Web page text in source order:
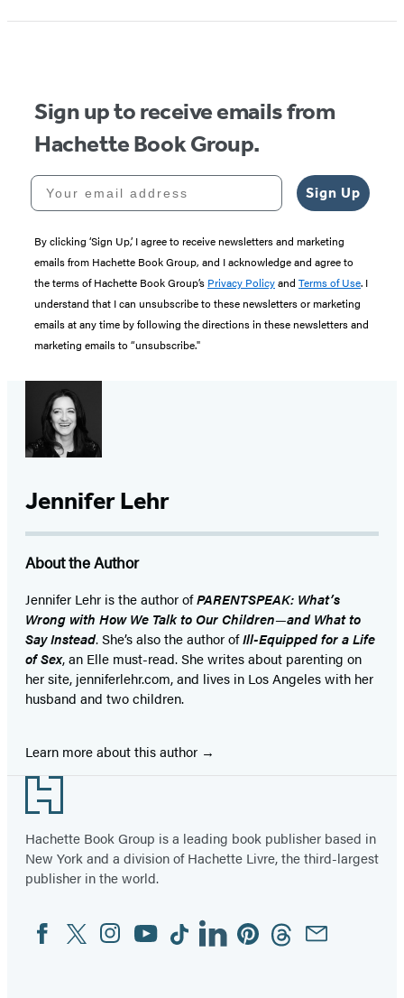
1
Sign up to receive emails from
Hachette Book Group.
Your email address
Sign Up
By clicking ‘Sign Up,’ I agree to receive newsletters and marketing
emails from Hachette Book Group, and I acknowledge and agree to
the terms of Hachette Book Group’s Privacy Policyand Terms of Use. I
understand that I can unsubscribe to these newsletters or marketing
emails at any time by following the directions in these newsletters and
marketing emails to “unsubscribe."
Jennifer Lehr
About the Author
Jennifer Lehr is the author ofPARENTSPEAK: What’s
Wrong with How We Talk to Our Children—and What to
Say Instead. She’s also the author ofIll-Equipped for a Life
of Sex, an Elle must-read. She writes about parenting on
her site, jenniferlehr.com, and lives in Los Angeles with her
husband and two children.
Learn more about this author
Footer
Hachette Book Group is a leading book publisher based in
New York and a division of Hachette Livre, the third-largest
publisher in the world.
Social
Media
FacebookTwitterInstagram
YouTubeTiktokLinkedinPinterestThreadsEmail